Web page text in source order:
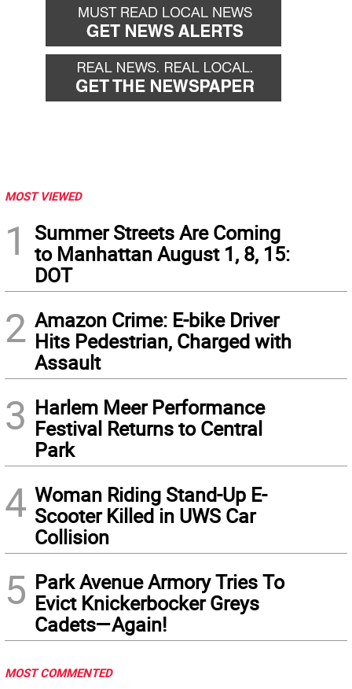
MOST VIEWED
1
Summer Streets Are Coming
to Manhattan August 1, 8, 15:
DOT
2 Amazon Crime: E-bike Driver
Hits Pedestrian, Charged with
Assault
3 Harlem Meer Performance
Festival Returns to Central
Park
4 Woman Riding Stand-Up E-
Scooter Killed in UWS Car
Collision
5 Park Avenue Armory Tries To
Evict Knickerbocker Greys
Cadets—Again!
MOST COMMENTED